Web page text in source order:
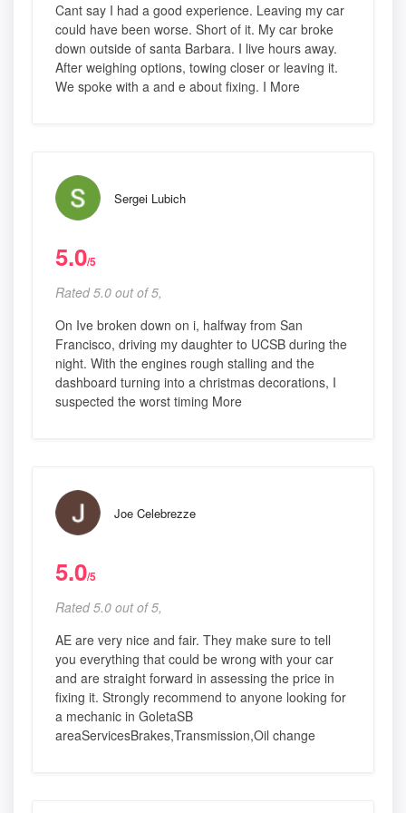
Cant say I had a good experience. Leaving my car
could have been worse. Short of it. My car broke
down outside of santa Barbara. I live hours away.
After weighing options, towing closer or leaving it.
We spoke with a and e about fixing. I More
Sergei Lubich
5.0/5
Rated 5.0 out of 5,
On Ive broken down on i, halfway from San
Francisco, driving my daughter to UCSB during the
night. With the engines rough stalling and the
dashboard turning into a christmas decorations, I
suspected the worst timing More
Joe Celebrezze
5.0/5
Rated 5.0 out of 5,
AE are very nice and fair. They make sure to tell
you everything that could be wrong with your car
and are straight forward in assessing the price in
fixing it. Strongly recommend to anyone looking for
a mechanic in GoletaSB
areaServicesBrakes,Transmission,Oil change